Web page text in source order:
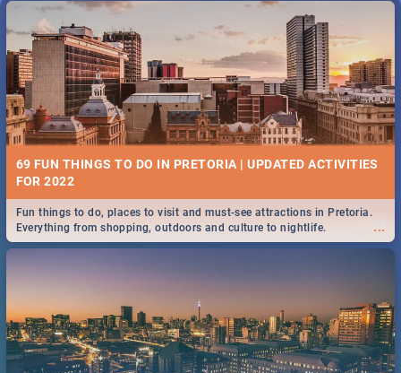
69 FUN THINGS TO DO IN PRETORIA | UPDATED ACTIVITIES
FOR 2022
...
Fun things to do, places to visit and must-see attractions in Pretoria.
Everything from shopping, outdoors and culture to nightlife.